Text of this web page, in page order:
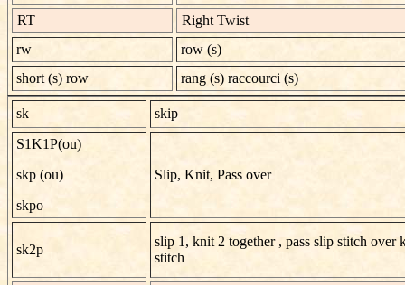
RT
Right Twist
rw
row (s)
short (s) row
rang (s) raccourci (s)
sk
skip
S1K1P(ou)
skp (ou)
skpo
Slip, Knit, Pass over
sk2p
slip 1, knit 2 together , pass slip stitch over
stitch